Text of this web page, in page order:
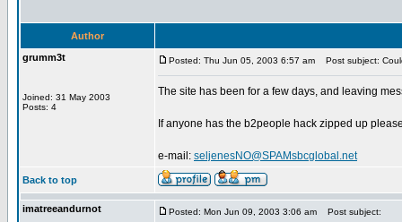
Author
grumm3t
Joined: 31 May 2003
Posts: 4
Posted: Thu Jun 05, 2003 6:57 am Post subject:
The site has been for a few days, and leaving
If anyone has the b2people hack zipped up
e-mail: seljenesNO@SPAMsbcglobal.net
Back to top
imatreeandurnot Posted: Mon Jun 09, 2003 3:06 am Post subject: